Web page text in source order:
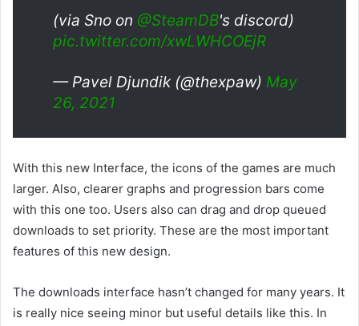
(via Sno on @SteamDB's discord)
pic.twitter.com/xwLWHCOEjR
— Pavel Djundik (@thexpaw) May
26, 2021
With this new Interface, the icons of the games are much
larger. Also, clearer graphs and progression bars come
with this one too. Users also can drag and drop queued
downloads to set priority. These are the most important
features of this new design.
The downloads interface hasn’t changed for many years. It
is really nice seeing minor but useful details like this. In